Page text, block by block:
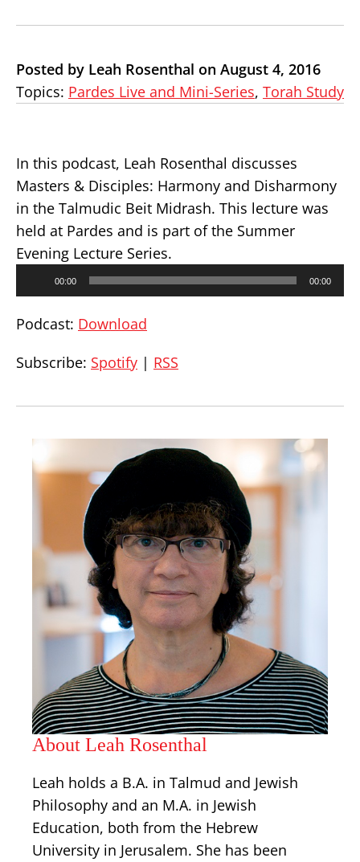
Posted by Leah Rosenthal on August 4, 2016
Topics: Pardes Live and Mini-Series, Torah Study
In this podcast, Leah Rosenthal discusses
Masters & Disciples: Harmony and Disharmony
in the Talmudic Beit Midrash. This lecture was
held at Pardes and is part of the Summer
Evening Lecture Series.
00:00 00:00
Podcast: Download
Subscribe: Spotify | RSS
About Leah Rosenthal
Leah holds a B.A. in Talmud and Jewish
Philosophy and an M.A. in Jewish
Education, both from the Hebrew
University in Jerusalem. She has been